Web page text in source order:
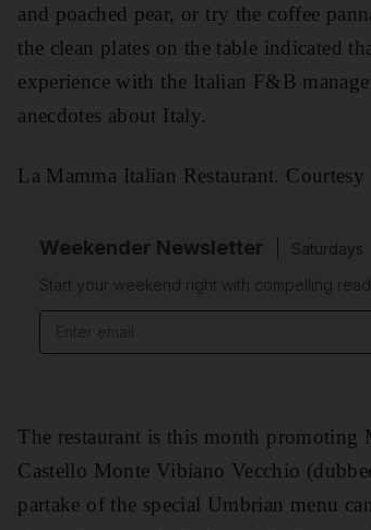
and poached pear, or try the coffee
the clean plates on the table indicated
experience with the Italian F&B
anecdotes about Italy.
La Mamma Italian Restaurant. Courtesy
Weekender Newsletter
Saturdays
Start your weekend right with compelling
The restaurant is this month
Castello Monte Vibiano Vecchio
partake of the special Umbrian menu